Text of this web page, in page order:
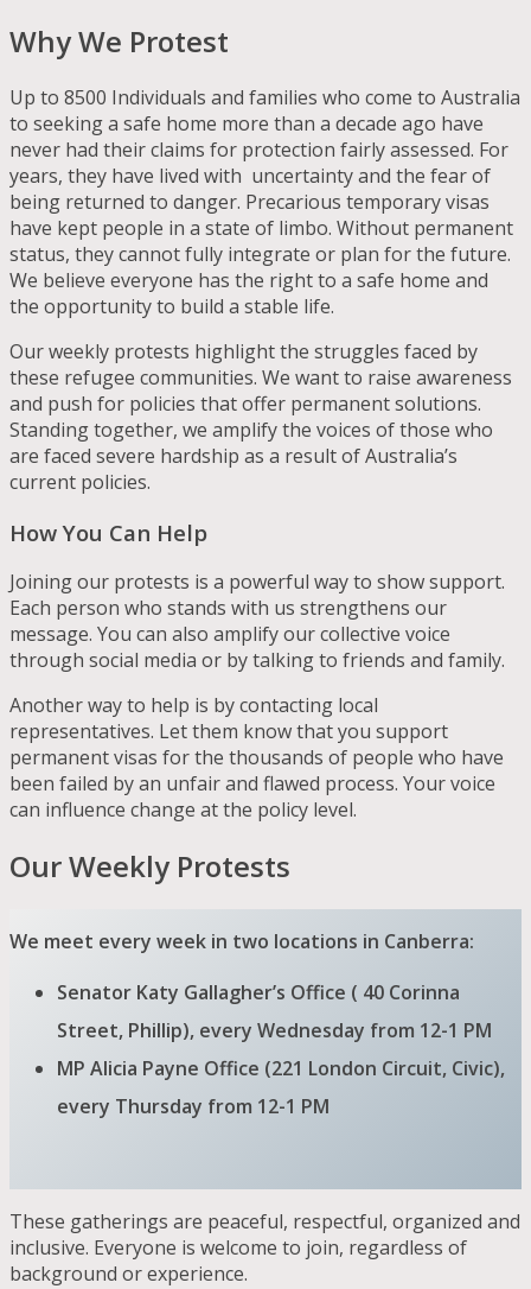
Why We Protest
Up to 8500 Individuals and families who come to Australia
to seeking a safe home more than a decade ago have
never had their claims for protection fairly assessed. For
years, they have lived with uncertainty and the fear of
being returned to danger. Precarious temporary visas
have kept people in a state of limbo. Without permanent
status, they cannot fully integrate or plan for the future.
We believe everyone has the right to a safe home and
the opportunity to build a stable life.
Our weekly protests highlight the struggles faced by
these refugee communities. We want to raise awareness
and push for policies that offer permanent solutions.
Standing together, we amplify the voices of those who
are faced severe hardship as a result of Australia’s
current policies.
How You Can Help
Joining our protests is a powerful way to show support.
Each person who stands with us strengthens our
message. You can also amplify our collective voice
through social media or by talking to friends and family.
Another way to help is by contacting local
representatives. Let them know that you support
permanent visas for the thousands of people who have
been failed by an unfair and flawed process. Your voice
can influence change at the policy level.
Our Weekly Protests
We meet every week in two locations in Canberra:
Senator Katy Gallagher’s Office ( 40 Corinna
Street, Phillip), every Wednesday from 12-1 PM
MP Alicia Payne Office (221 London Circuit, Civic),
every Thursday from 12-1 PM
These gatherings are peaceful, respectful, organized and
inclusive. Everyone is welcome to join, regardless of
background or experience.